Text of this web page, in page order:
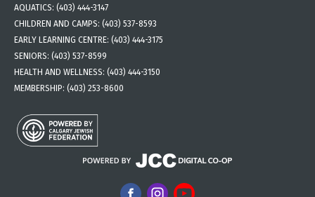
AQUATICS: (403) 444-3147
CHILDREN AND CAMPS: (403) 537-8593
EARLY LEARNING CENTRE: (403) 444-3175
SENIORS: (403) 537-8599
HEALTH AND WELLNESS: (403) 444-3150
MEMBERSHIP: (403) 253-8600